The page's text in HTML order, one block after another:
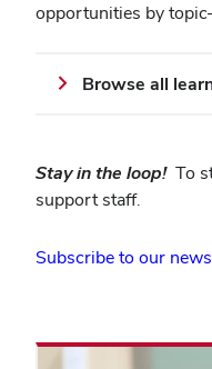
opportunities by
Browse all
Stay in the loop!To
support staff.
Subscribe to our